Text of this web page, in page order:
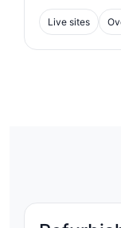
Live sites